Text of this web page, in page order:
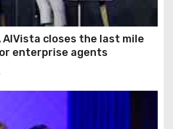
AIVista closes the last mile
enterprise agents